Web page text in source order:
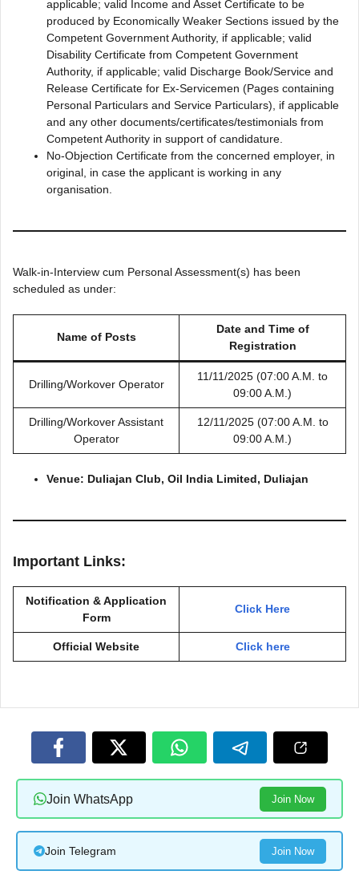
applicable; valid Income and Asset Certificate to be
produced by Economically Weaker Sections issued by the
Competent Government Authority, if applicable; valid
Disability Certificate from Competent Government
Authority, if applicable; valid Discharge Book/Service and
Release Certificate for Ex-Servicemen (Pages containing
Personal Particulars and Service Particulars), if applicable
and any other documents/certificates/testimonials from
Competent Authority in support of candidature.
No-Objection Certificate from the concerned employer, in
original, in case the applicant is working in any
organisation.
Walk-in-Interview cum Personal Assessment(s) has been
scheduled as under:
Name of Posts
Date and Time of
Registration
Drilling/Workover Operator
11/11/2025 (07:00 A.M. to
09:00 A.M.)
Drilling/Workover Assistant
Operator
12/11/2025 (07:00 A.M. to
09:00 A.M.)
Venue: Duliajan Club, Oil India Limited, Duliajan
Important Links:
Notification & Application
Form
Click Here
Official Website Click here
Join WhatsApp Join Now
Join Telegram Join Now